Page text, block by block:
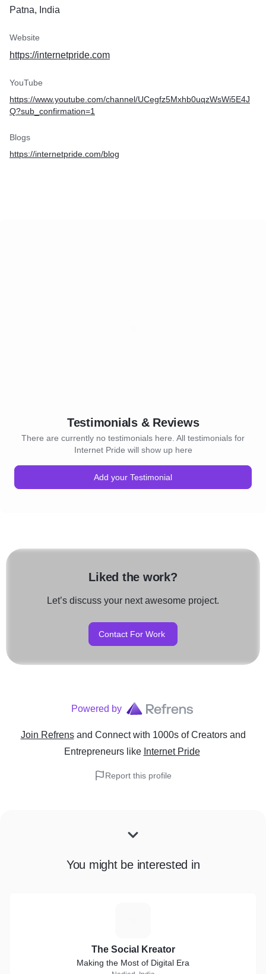
Patna, India
Website
https://internetpride.com
YouTube
https://www.youtube.com/channel/UCegfz5Mxhb0uqzWsWi5E4J
Q?sub_confirmation=1
Blogs
https://internetpride.com/blog
Testimonials & Reviews
There are currently no testimonials here. All testimonials for
Internet Pride will show up here
Add your Testimonial
Liked the work?
Let’s discuss your next awesome project.
Contact For Work
Powered by
Join Refrens and Connect with 1000s of Creators and
Entrepreneurslike Internet Pride
Report this profile
You might be interested in
The Social Kreator
Making the Most of Digital Era